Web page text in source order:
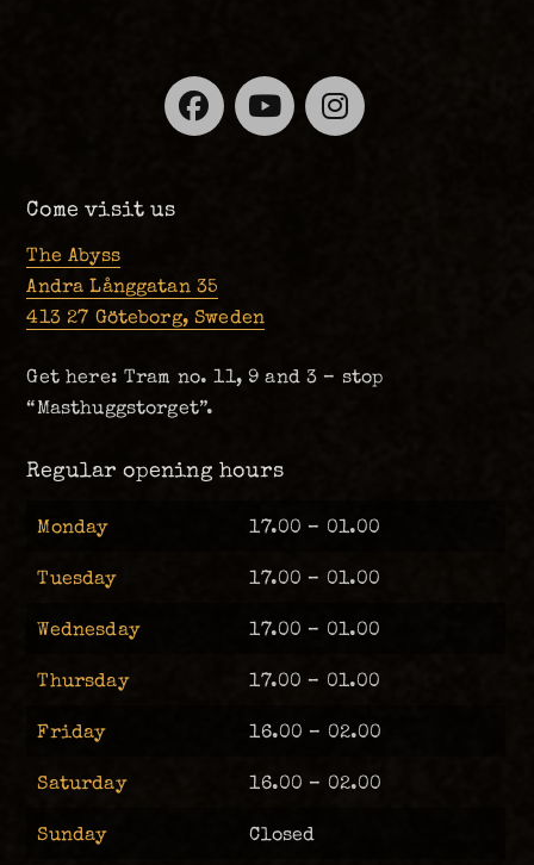
Facebook
YouTube
Come visit us
The Abyss
Andra Långgatan 35
413 27 Göteborg, Sweden
Get here: Tram no. 11, 9 and 3 – stop
“Masthuggstorget”.
Regular opening hours
Monday 17.00 – 01.00
Tuesday 17.00 – 01.00
Wednesday 17.00 – 01.00
Thursday 17.00 – 01.00
Friday 16.00 – 02.00
Saturday 16.00 – 02.00
Sunday Closed